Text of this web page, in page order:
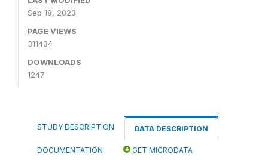
Sep 18, 2023
PAGE VIEWS
311434
DOWNLOADS
1247
STUDY DESCRIPTION DATA DESCRIPTION
DOCUMENTATION GET MICRODATA